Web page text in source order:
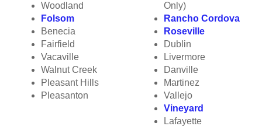
Woodland
Folsom
Benecia
Fairfield
Vacaville
Walnut Creek
Pleasant Hills
Pleasanton
Only)
Rancho Cordova
Roseville
Dublin
Livermore
Danville
Martinez
Vallejo
Vineyard
Lafayette